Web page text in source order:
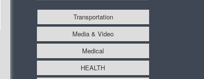
Transportation
Media & Video
Medical
HEALTH